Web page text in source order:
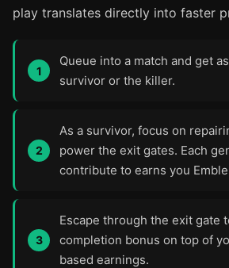
play translates directly into faster
Queue into a match and get
survivor or the killer.
As a survivor, focus on
power the exit gates. Each
contribute to earns you
Escape through the exit gate
completion bonus on top of
based earnings.